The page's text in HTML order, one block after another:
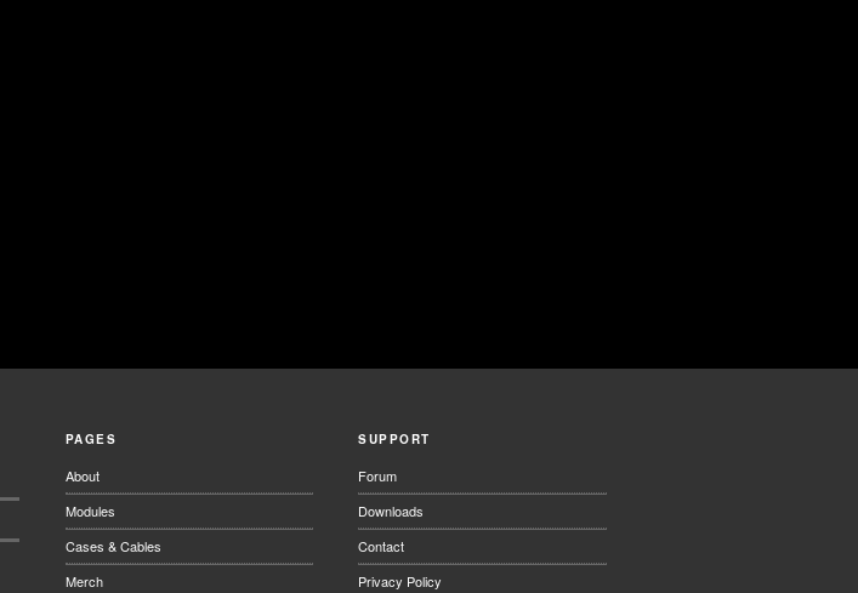
PAGES
About
Modules
Cases & Cables
Merch
SUPPORT
Forum
Downloads
Contact
Privacy Policy